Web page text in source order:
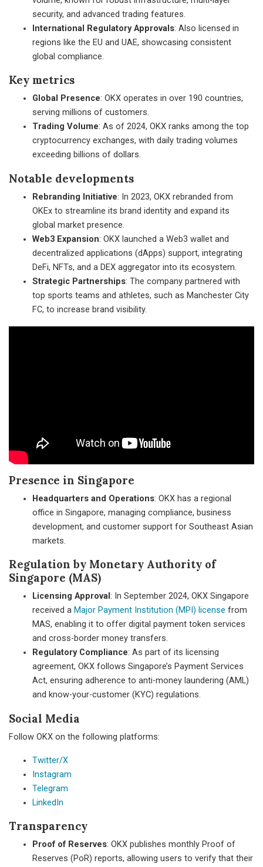
security, and advanced trading features.
International Regulatory Approvals: Also licensed in
regions like the EU and UAE, showcasing consistent
global compliance.
Key metrics
Global Presence: OKX operates in over 190 countries,
serving millions of customers.
Trading Volume: As of 2024, OKX ranks among the top
cryptocurrency exchanges, with daily trading volumes
exceeding billions of dollars.
Notable developments
Rebranding Initiative: In 2023, OKX rebranded from
OKEx to streamline its brand identity and expand its
global market presence.
Web3 Expansion: OKX launched a Web3 wallet and
decentralized applications (dApps) support, integrating
DeFi, NFTs, and a DEX aggregator into its ecosystem.
Strategic Partnerships: The company partnered with
top sports teams and athletes, such as Manchester City
FC, to increase brand visibility.
Presence in Singapore
Headquarters and Operations: OKX has a regional
office in Singapore, managing compliance, business
development, and customer support for Southeast Asian
markets.
Regulation by Monetary Authority of
Singapore (MAS)
Licensing Approval: In September 2024, OKX Singapore
received a Major Payment Institution (MPI) license from
MAS, enabling it to offer digital payment token services
and cross-border money transfers.
Regulatory Compliance: As part of its licensing
agreement, OKX follows Singapore’s Payment Services
Act, ensuring adherence to anti-money laundering (AML)
and know-your-customer (KYC) regulations.
Social Media
Follow OKX on the following platforms:
Twitter/X
Instagram
Telegram
LinkedIn
Transparency
Proof of Reserves: OKX publishes monthly Proof of
Reserves (PoR) reports, allowing users to verify that their